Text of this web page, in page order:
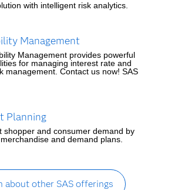
with intelligent risk analytics.
Management
Management provides powerful
for managing interest rate and
management. Contact us now! SAS
Planning
shopper and consumer demand by
and demand plans.
about other SAS offerings